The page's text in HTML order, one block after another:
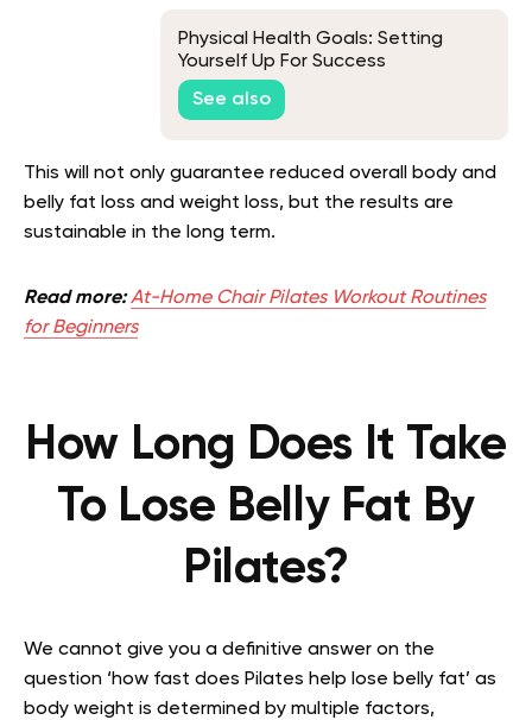
Physical Health Goals: Setting
Yourself Up For Success
See also
This will not only guarantee reduced overall body and
belly fat loss and weight loss, but the results are
sustainable in the long term.
Read more: At-Home Chair Pilates Workout Routines
for Beginners
How Long Does It Take
To Lose Belly Fat By
Pilates?
We cannot give you a definitive answer on the
question ‘how fast does Pilates help lose belly fat’ as
body weight is determined by multiple factors,